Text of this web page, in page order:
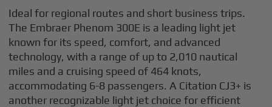
Ideal for regional routes and short business trips.
The Embraer Phenom 300E is a leading light jet
known for its speed, comfort, and advanced
technology, with a range of up to 2,010 nautical
miles and a cruising speed of 464 knots,
accommodating 6-8 passengers. A Citation CJ3+ is
another recognizable light jet choice for efficient